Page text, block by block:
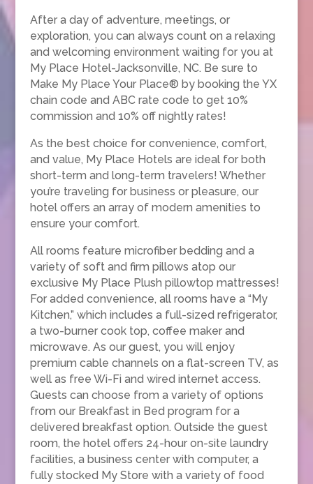
After a day of adventure, meetings, or
exploration, you can always count on a relaxing
and welcoming environment waiting for you at
My Place Hotel-Jacksonville, NC. Be sure to
Make My Place Your Place® by booking the YX
chain code and ABC rate code to get 10%
commission and 10% off nightly rates!
As the best choice for convenience, comfort,
and value, My Place Hotels are ideal for both
short-term and long-term travelers! Whether
you’re traveling for business or pleasure, our
hotel offers an array of modern amenities to
ensure your comfort.
All rooms feature microfiber bedding and a
variety of soft and firm pillows atop our
exclusive My Place Plush pillowtop mattresses!
For added convenience, all rooms have a “My
Kitchen,” which includes a full-sized refrigerator,
a two-burner cook top, coffee maker and
microwave. As our guest, you will enjoy
premium cable channels on a flat-screen TV, as
well as free Wi-Fi and wired internet access.
Guests can choose from a variety of options
from our Breakfast in Bed program for a
delivered breakfast option. Outside the guest
room, the hotel offers 24-hour on-site laundry
facilities, a business center with computer, a
fully stocked My Store with a variety of food